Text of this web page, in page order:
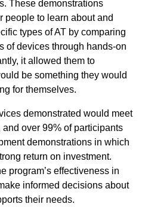
These demonstrations
people to learn about and
types of AT by comparing
of devices through hands-on
it allowed them to
be something they would
for themselves.
demonstrated would meet
over 99% of participants
demonstrations in which
return on investment.
program’s effectiveness in
informed decisions about
their needs.